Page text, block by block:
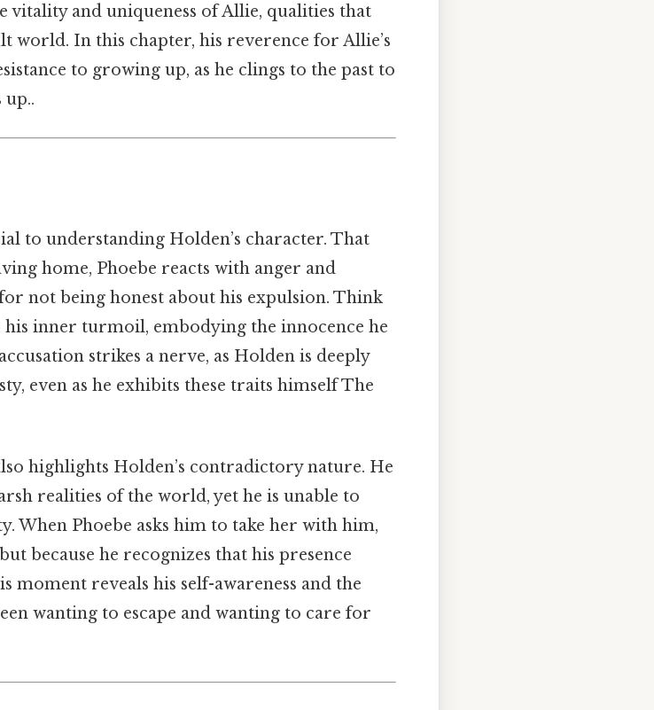
vitality and uniqueness of Allie, qualities that
world. In this chapter, his reverence for Allie’s
to growing up, as he clings to the past to
to understanding Holden’s character. That
home, Phoebe reacts with anger and
not being honest about his expulsion. Think
inner turmoil, embodying the innocence he
strikes a nerve, as Holden is deeply
even as he exhibits these traits himself The
highlights Holden’s contradictory nature. He
realities of the world, yet he is unable to
When Phoebe asks him to take her with him,
because he recognizes that his presence
reveals his self-awareness and the
wanting to escape and wanting to care for